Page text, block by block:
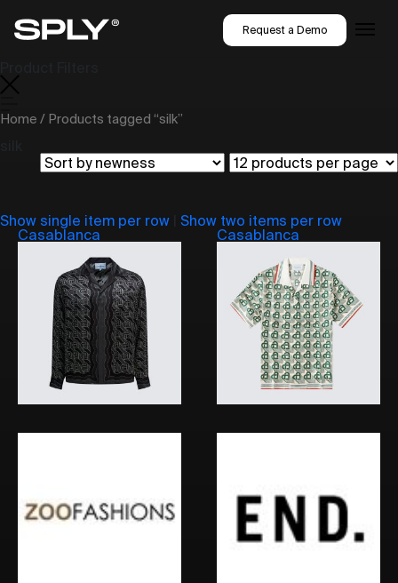
Request a Demo
Home / Products tagged “silk”
Show single item per row
Show two items per row
Casablanca
Casablanca